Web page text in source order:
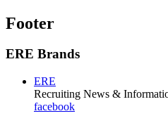
Footer
ERE Brands
ERE
Recruiting News &
facebook